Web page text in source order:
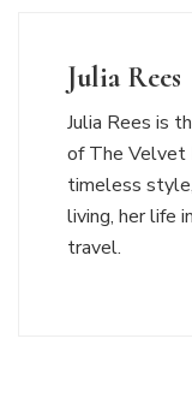
Julia Rees
Julia Rees is
of The Velvet
timeless
living, her life
travel.